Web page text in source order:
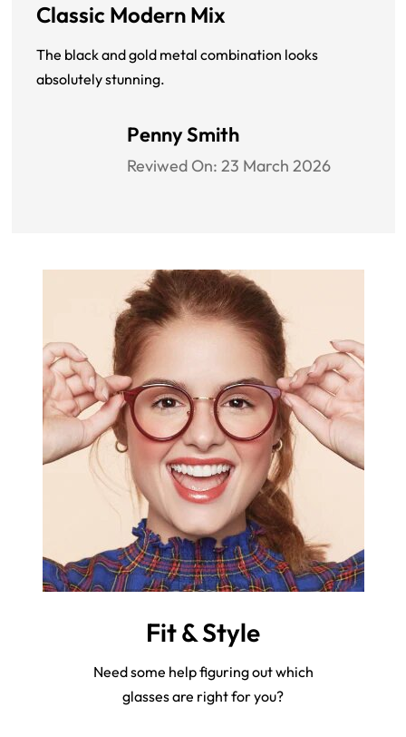
Classic Modern Mix
The black and gold metal combination looks
absolutely stunning.
Penny Smith
Reviwed On: 23 March 2026
Fit & Style
Need some help figuring out which
glasses are right for you?